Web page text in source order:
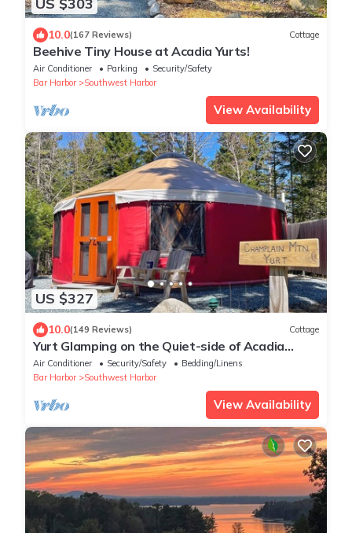
10.0(167 Reviews) Cottage
Beehive Tiny House at Acadia Yurts!
Air Conditioner Parking
Security/Safety
Bar Harbor
Southwest Harbor
View Availability
US $327
10.0(149 Reviews) Cottage
Yurt Glamping on the Quiet-side of Acadia
National Park!
Air Conditioner Security/Safety
Bedding/Linens
Bar Harbor
Southwest Harbor
View Availability